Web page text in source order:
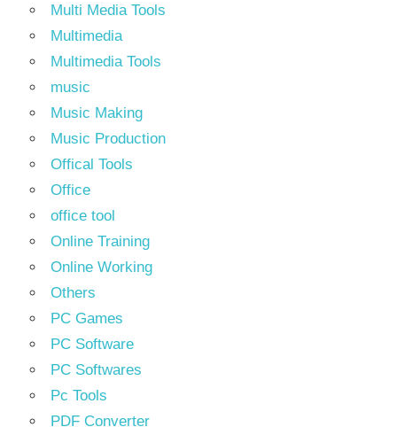
Multi Media Tools
Multimedia
Multimedia Tools
music
Music Making
Music Production
Offical Tools
Office
office tool
Online Training
Online Working
Others
PC Games
PC Software
PC Softwares
Pc Tools
PDF Converter